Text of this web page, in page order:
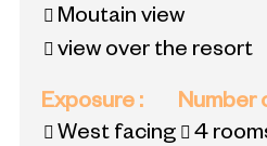
Moutain view
view over the resort
Exposure :
West facing
Number
4